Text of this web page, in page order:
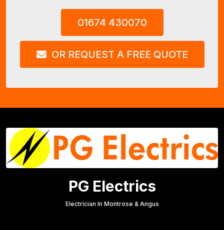
01674 430070
OR REQUEST A FREE QUOTE
PG Electrics
Electrician In Montrose & Angus